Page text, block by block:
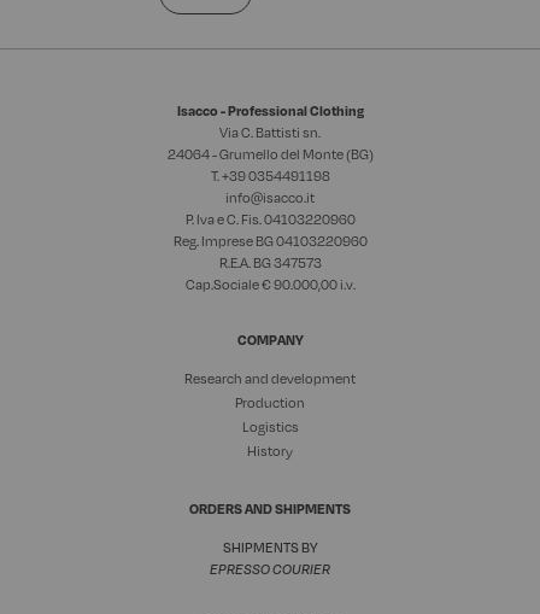
Isacco - Professional Clothing
Via C. Battisti sn.
24064 - Grumello del Monte (BG)
T. +390354491198
info@isacco.it
P. Iva e C. Fis. 04103220960
Reg. Imprese BG 04103220960
R.E.A. BG 347573
Cap.Sociale € 90.000,00 i.v.
COMPANY
Research and development
Production
Logistics
History
ORDERS AND SHIPMENTS
SHIPMENTS BY
EPRESSO COURIER